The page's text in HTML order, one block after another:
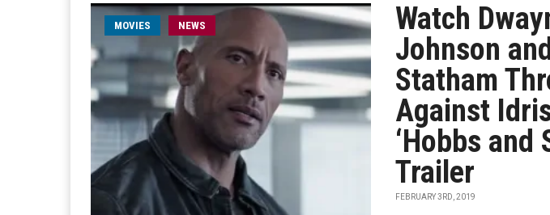
MOVIES NEWS
Watch
Johnson
Statham
Against
‘Hobbs and
Trailer
FEBRUARY 3RD, 2019